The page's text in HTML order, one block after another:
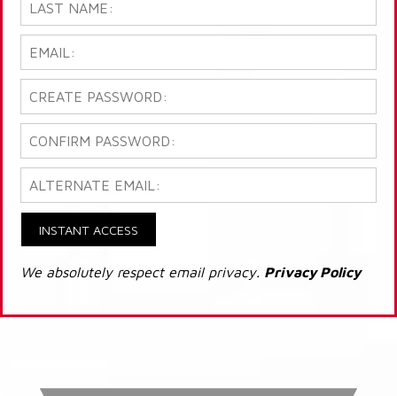
INSTANT ACCESS
We absolutely respect email privacy. Privacy Policy